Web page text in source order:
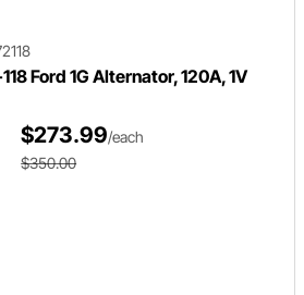
Ford 1G Alternator, 120A, 1V
$273.99/each
$350.00